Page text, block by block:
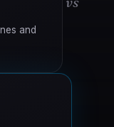
and